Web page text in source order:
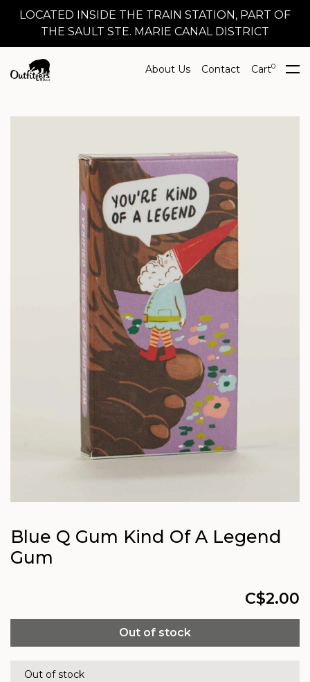
LOCATED INSIDE THE TRAIN STATION, PART OF
THE SAULT STE. MARIE CANAL DISTRICT
About Us Contact Cart0
Blue Q Gum Kind Of A Legend
Gum
C$2.00
Out of stock
Out of stock